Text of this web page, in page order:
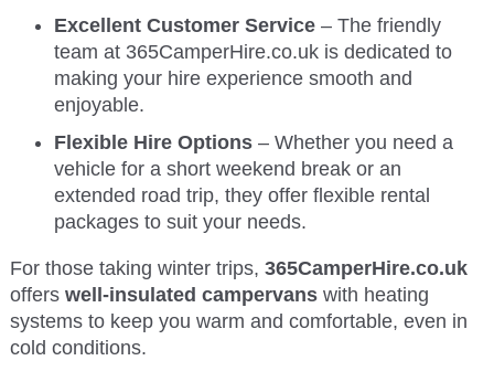
Excellent Customer Service– The friendly
team at 365CamperHire.co.uk is dedicated to
making your hire experience smooth and
enjoyable.
Flexible Hire Options– Whether you need a
vehicle for a short weekend break or an
extended road trip, they offer flexible rental
packages to suit your needs.
For those taking winter trips, 365CamperHire.co.uk
offers well-insulated campervanswith heating
systems to keep you warm and comfortable, even in
cold conditions.